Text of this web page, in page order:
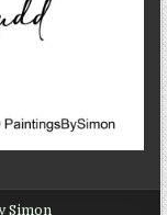
Simon